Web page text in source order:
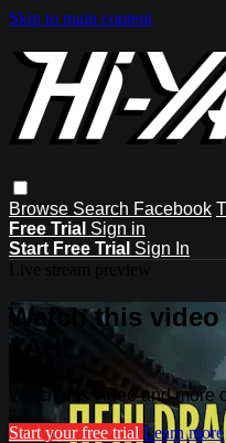
Skip to main content
Browse Search Facebook
Free Trial Sign in
Start Free Trial Sign In
Watch this
YAH!
Watch this video and more
Start your free trial Learn more